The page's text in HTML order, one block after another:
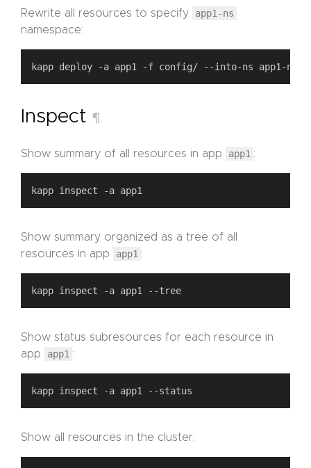
Rewrite all resources to specify
app1-ns
namespace:
Inspect ¶
Show summary of all resources in app app1 :
Show summary organized as a tree of all
resources in app
app1 :
Show status subresources for each resource in
app
app1 :
Show all resources in the cluster: